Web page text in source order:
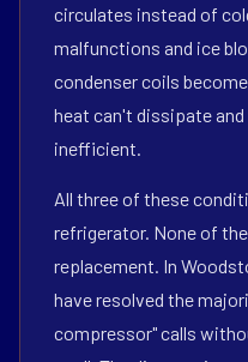
circulates instead of
malfunctions and ice
condenser coils
heat can't dissipate
inefficient.
All three of these
refrigerator. None of
replacement. In
have resolved the
compressor" calls